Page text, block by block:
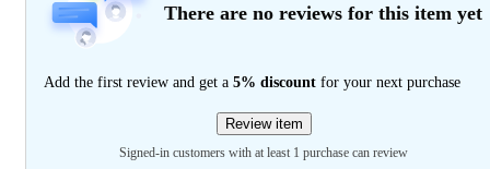
There are no reviews for this item yet
Add the first review and get a 5% discount for your next purchase
Review item
Signed-in customers with at least 1 purchase can review